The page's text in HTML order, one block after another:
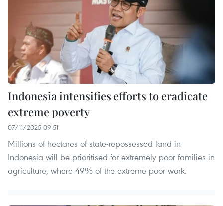
Indonesia intensifies efforts to eradicate
extreme poverty
07/11/2025 09:51
Millions of hectares of state-repossessed land in
Indonesia will be prioritised for extremely poor families in
agriculture, where 49% of the extreme poor work.